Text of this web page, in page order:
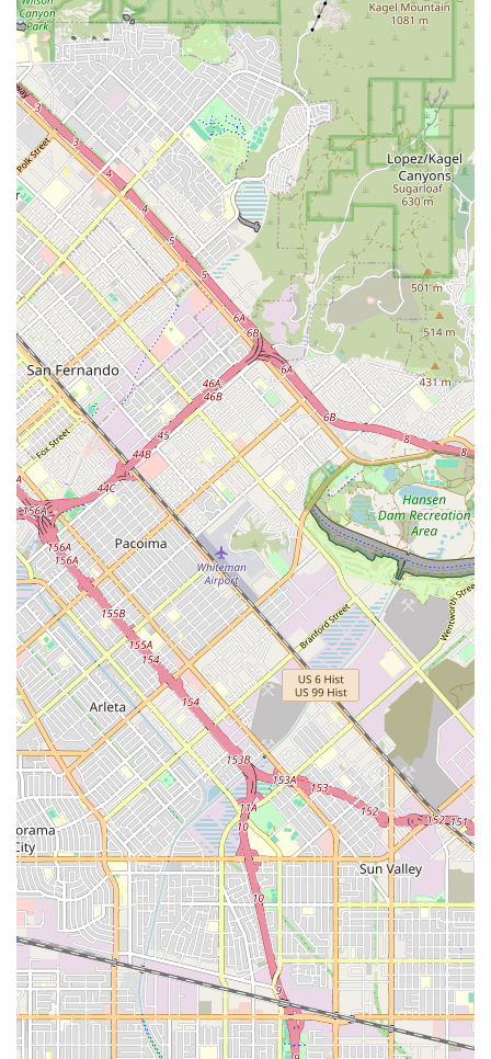
two decades" with new exercises, while simultaneously helping others
"work into" ongoing tightness and injury areas, speaks volumes about
her mastery of the practice.
The value here lies in the direct relationship with a highly
knowledgeable instructor who brings a seasoned eye to every
movement, providing subtle cueing that truly optimizes form and
accelerates results. California clients who are serious about achieving
quick, enjoyable fitness goals, or who require careful, expert guidance
due to physical limitations, will find no better resource. The
overwhelmingly positive and emphatic testimonials—stating "Go
book Gail now, you won't be sorry!"—solidify the studio's standing as
a premier destination for personalized Pilates in Studio City, offering
a practice that truly enhances physical and mental health for a
lifetime.